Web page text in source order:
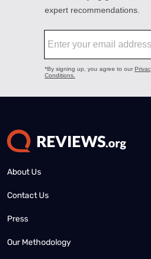
About Us
Contact Us
Press
Our Methodology